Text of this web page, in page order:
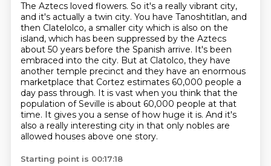
The Aztecs loved flowers. So it's a really vibrant city,
and it's actually a twin city. You have Tanoshtitlan, and
then Clatelolco, a smaller city which is also on the
island, which has been suppressed by the Aztecs
about 50 years before the Spanish arrive. It's been
embraced into the city. But at Clatolco, they have
another temple precinct and they have an enormous
marketplace that Cortez estimates 60,000 people a
day pass through. It is vast when you think that the
population of Seville is about 60,000 people at that
time. It gives you a sense of how huge it is. And it's
also a really interesting city in that only nobles are
allowed houses above one story.
Starting point is 00:17:18